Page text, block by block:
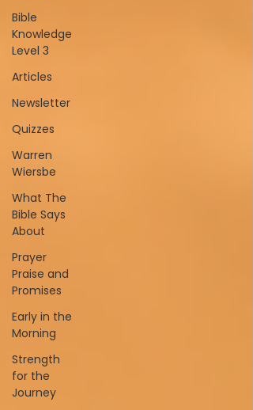
Bible
Knowledge
Level 3
Articles
Newsletter
Quizzes
Warren
Wiersbe
What The
Bible Says
About
Prayer
Praise and
Promises
Early in the
Morning
Strength
for the
Journey